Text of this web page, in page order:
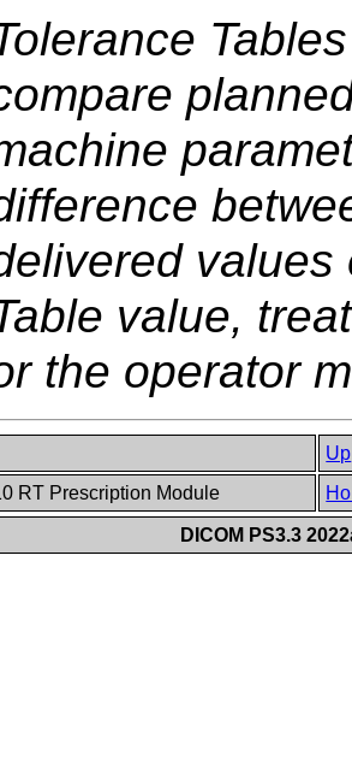
values
value,
the operator
Up
RT Prescription Module
DICOM PS3.3